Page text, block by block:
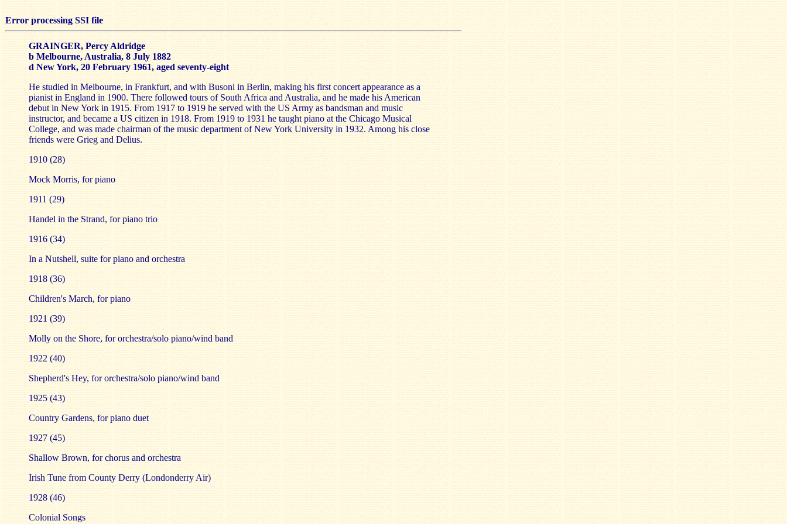
Error processing SSI file
GRAINGER, Percy Aldridge
b Melbourne, Australia, 8 July 1882
d New York, 20 February 1961, aged seventy-eight
He studied in Melbourne, in Frankfurt, and with Busoni in Berlin, making his first concert appearance as a
pianist in England in 1900. There followed tours of South Africa and Australia, and he made his American
debut in New York in 1915. From 1917 to 1919 he served with the US Army as bandsman and music
instructor, and became a US citizen in 1918. From 1919 to 1931 he taught piano at the Chicago Musical
College, and was made chairman of the music department of New York University in 1932. Among his close
friends were Grieg and Delius.
1910 (28)
Mock Morris, for piano
1911 (29)
Handel in the Strand, for piano trio
1916 (34)
In a Nutshell, suite for piano and orchestra
1918 (36)
Children's March, for piano
1921 (39)
Molly on the Shore, for orchestra/solo piano/wind band
1922 (40)
Shepherd's Hey, for orchestra/solo piano/wind band
1925 (43)
Country Gardens, for piano duet
1927 (45)
Shallow Brown, for chorus and orchestra
Irish Tune from County Derry (Londonderry Air)
1928 (46)
Colonial Songs